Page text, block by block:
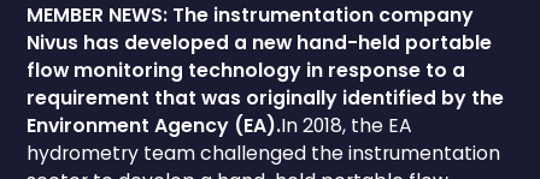
MEMBER NEWS: The instrumentation company
Nivus has developed a new hand-held portable
flow monitoring technology in response to a
requirement that was originally identified by the
Environment Agency (EA).In 2018, the EA
hydrometry team challenged the instrumentation